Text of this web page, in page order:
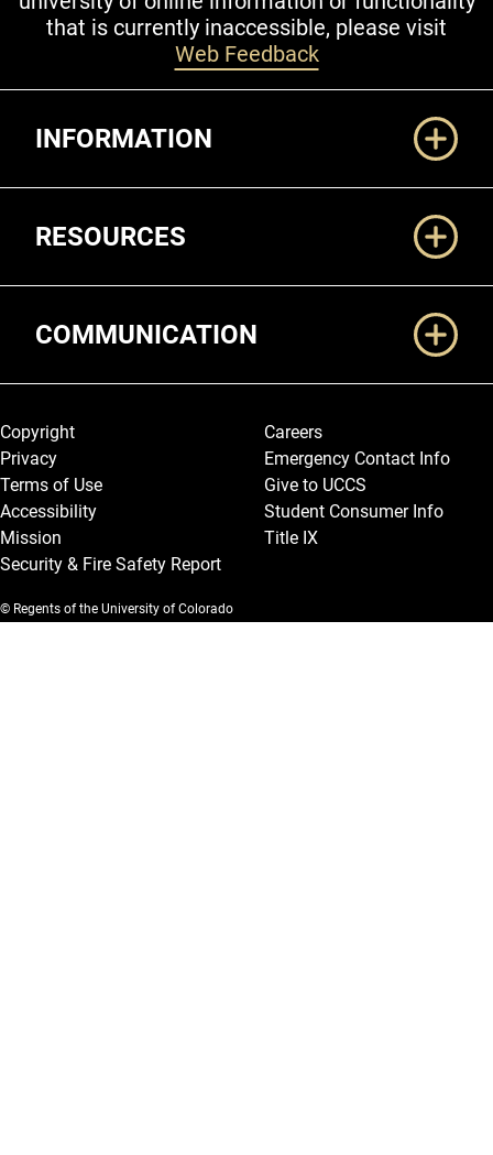
that is currently inaccessible, please visit
Web Feedback
INFORMATION
RESOURCES
COMMUNICATION
Legal and More
Copyright
Privacy
Terms of Use
Accessibility
Mission
Security & Fire Safety Report
Careers
Emergency Contact Info
Give to UCCS
Student Consumer Info
Title IX
© Regents of the University of Colorado